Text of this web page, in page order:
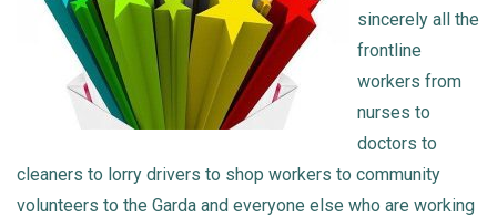
sincerely all the
frontline
workers from
nurses to
doctors to
cleaners to lorry drivers to shop workers to community
volunteers to the Garda and everyone else who are working